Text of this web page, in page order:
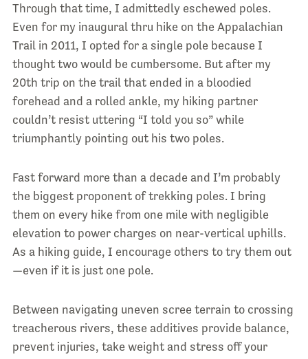
Through that time, I admittedly eschewed poles.
Even for my inaugural thru hike on the Appalachian
Trail in 2011, I opted for a single pole because I
thought two would be cumbersome. But after my
20th trip on the trail that ended in a bloodied
forehead and a rolled ankle, my hiking partner
couldn’t resist uttering “I told you so” while
triumphantly pointing out his two poles.
Fast forward more than a decade and I’m probably
the biggest proponent of trekking poles. I bring
them on every hike from one mile with negligible
elevation to power charges on near-vertical uphills.
As a hiking guide, I encourage others to try them out
—even if it is just one pole.
Between navigating uneven scree terrain to crossing
treacherous rivers, these additives provide balance,
prevent injuries, take weight and stress off your